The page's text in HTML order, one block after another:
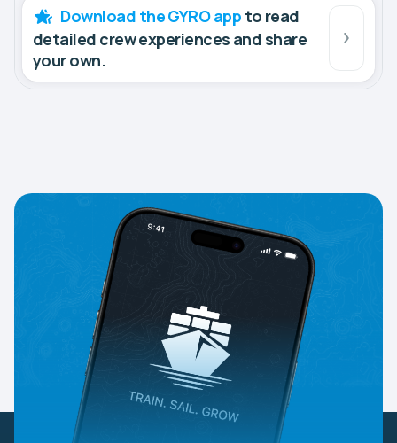
Download the GYRO app to read
detailed crew experiences and share
your own.